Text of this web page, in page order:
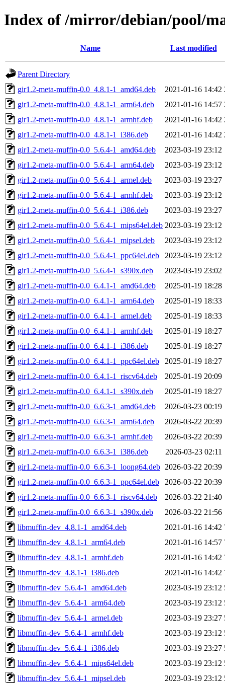
Index of /mirror/debian/pool/
Name Last modified
Parent Directory
gir1.2-meta-muffin-0.0_4.8.1-1_amd64.deb
2021-01-16 14:42
gir1.2-meta-muffin-0.0_4.8.1-1_arm64.deb
2021-01-16 14:57
gir1.2-meta-muffin-0.0_4.8.1-1_armhf.deb
2021-01-16 14:42
gir1.2-meta-muffin-0.0_4.8.1-1_i386.deb
2021-01-16 14:42
gir1.2-meta-muffin-0.0_5.6.4-1_amd64.deb
2023-03-19 23:12
gir1.2-meta-muffin-0.0_5.6.4-1_arm64.deb
2023-03-19 23:12
gir1.2-meta-muffin-0.0_5.6.4-1_armel.deb
2023-03-19 23:27
gir1.2-meta-muffin-0.0_5.6.4-1_armhf.deb
2023-03-19 23:12
gir1.2-meta-muffin-0.0_5.6.4-1_i386.deb
2023-03-19 23:27
gir1.2-meta-muffin-0.0_5.6.4-1_mips64el.deb 2023-03-19 23:12
gir1.2-meta-muffin-0.0_5.6.4-1_mipsel.deb
2023-03-19 23:12
gir1.2-meta-muffin-0.0_5.6.4-1_ppc64el.deb
2023-03-19 23:12
gir1.2-meta-muffin-0.0_5.6.4-1_s390x.deb
2023-03-19 23:02
gir1.2-meta-muffin-0.0_6.4.1-1_amd64.deb
2025-01-19 18:28
gir1.2-meta-muffin-0.0_6.4.1-1_arm64.deb
2025-01-19 18:33
gir1.2-meta-muffin-0.0_6.4.1-1_armel.deb
2025-01-19 18:33
gir1.2-meta-muffin-0.0_6.4.1-1_armhf.deb
2025-01-19 18:27
gir1.2-meta-muffin-0.0_6.4.1-1_i386.deb
2025-01-19 18:27
gir1.2-meta-muffin-0.0_6.4.1-1_ppc64el.deb
2025-01-19 18:27
gir1.2-meta-muffin-0.0_6.4.1-1_riscv64.deb
2025-01-19 20:09
gir1.2-meta-muffin-0.0_6.4.1-1_s390x.deb
2025-01-19 18:27
gir1.2-meta-muffin-0.0_6.6.3-1_amd64.deb
2026-03-23 00:19
gir1.2-meta-muffin-0.0_6.6.3-1_arm64.deb
2026-03-22 20:39
gir1.2-meta-muffin-0.0_6.6.3-1_armhf.deb
2026-03-22 20:39
gir1.2-meta-muffin-0.0_6.6.3-1_i386.deb
2026-03-23 02:11
gir1.2-meta-muffin-0.0_6.6.3-1_loong64.deb 2026-03-22 20:39
gir1.2-meta-muffin-0.0_6.6.3-1_ppc64el.deb
2026-03-22 20:39
gir1.2-meta-muffin-0.0_6.6.3-1_riscv64.deb
2026-03-22 21:40
gir1.2-meta-muffin-0.0_6.6.3-1_s390x.deb
2026-03-22 21:56
libmuffin-dev_4.8.1-1_amd64.deb
2021-01-16 14:42
libmuffin-dev_4.8.1-1_arm64.deb
2021-01-16 14:57
libmuffin-dev_4.8.1-1_armhf.deb
2021-01-16 14:42
libmuffin-dev_4.8.1-1_i386.deb
2021-01-16 14:42
libmuffin-dev_5.6.4-1_amd64.deb
2023-03-19 23:12
libmuffin-dev_5.6.4-1_arm64.deb
2023-03-19 23:12
libmuffin-dev_5.6.4-1_armel.deb
2023-03-19 23:27
libmuffin-dev_5.6.4-1_armhf.deb
2023-03-19 23:12
libmuffin-dev_5.6.4-1_i386.deb
2023-03-19 23:27
libmuffin-dev_5.6.4-1_mips64el.deb
2023-03-19 23:12
libmuffin-dev_5.6.4-1_mipsel.deb
2023-03-19 23:12